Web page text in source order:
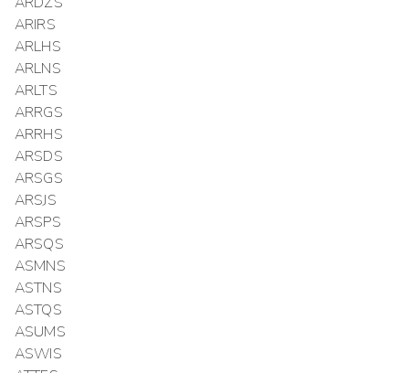
ARIRS
ARLHS
ARLNS
ARLTS
ARRGS
ARRHS
ARSDS
ARSGS
ARSJS
ARSPS
ARSQS
ASMNS
ASTNS
ASTQS
ASUMS
ASWIS